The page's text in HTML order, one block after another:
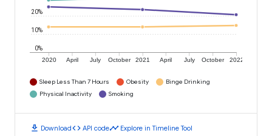
2020 April July October 2021 April July October 2022
0%
10%
20%
Sleep Less Than 7 Hours Obesity
Binge Drinking
Physical Inactivity
Smoking
download Downloadcode API codetimeline Explore in Timeline Tool